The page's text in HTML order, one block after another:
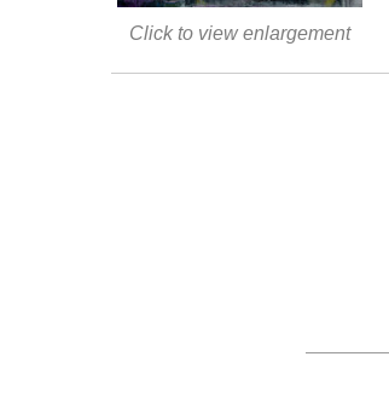
Click to view enlargement